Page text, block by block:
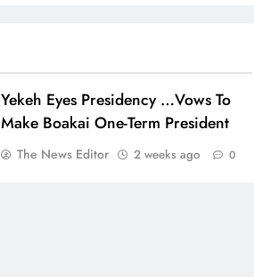
Yekeh Eyes Presidency …Vows To
Make Boakai One-Term President
The News Editor 2 weeks ago 0